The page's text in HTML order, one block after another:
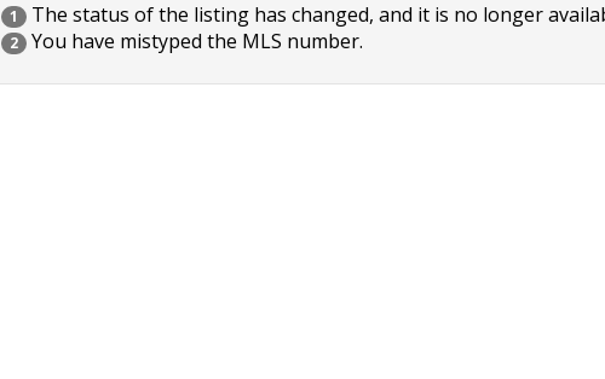
1 The status of the listing has changed, and it is no longer
2 You have mistyped the MLS number.